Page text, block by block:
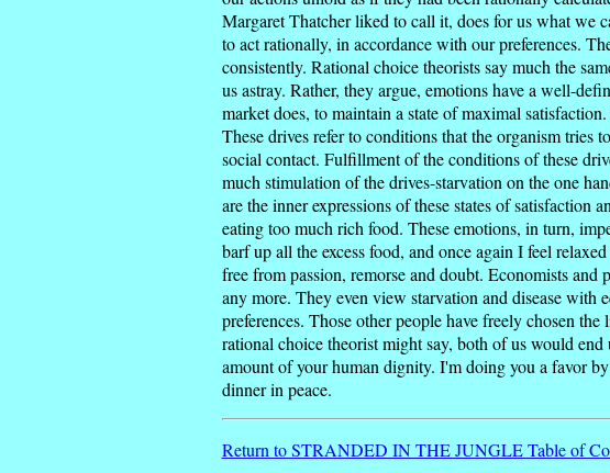
Margaret Thatcher liked to call it, does for us what we
to act rationally, in accordance with our preferences.
consistently. Rational choice theorists say much the
us astray. Rather, they argue, emotions have a well-
market does, to maintain a state of maximal
These drives refer to conditions that the organism
social contact. Fulfillment of the conditions of these
much stimulation of the drives-starvation on the one
are the inner expressions of these states of satisfaction
eating too much rich food. These emotions, in turn,
barf up all the excess food, and once again I feel
free from passion, remorse and doubt. Economists
any more. They even view starvation and disease with
preferences. Those other people have freely chosen
rational choice theorist might say, both of us would
amount of your human dignity. I'm doing you a favor
dinner in peace.
Return to STRANDED IN THE JUNGLE Table of